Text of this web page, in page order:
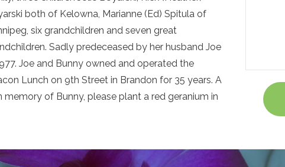
both of Kelowna, Marianne (Ed) Spitula of
six grandchildren and seven great
Sadly predeceased by her husband Joe
Joe and Bunny owned and operated the
Lunch on 9th Street in Brandon for 35 years. A
of Bunny, please plant a red geranium in